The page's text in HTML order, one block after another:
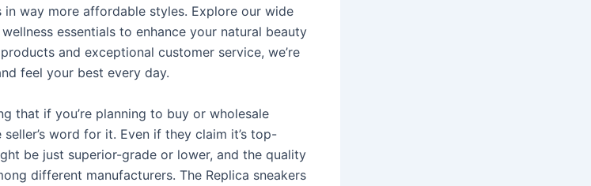
way more affordable styles. Explore our wide
essentials to enhance your natural beauty
and exceptional customer service, we’re
feel your best every day.
that if you’re planning to buy or wholesale
word for it. Even if they claim it’s top-
be just superior-grade or lower, and the quality
different manufacturers. The Replica sneakers